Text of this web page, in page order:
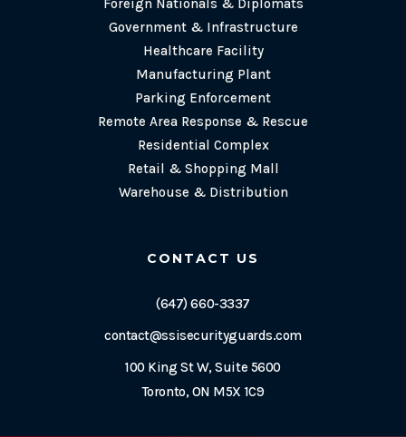
Foreign Nationals & Diplomats
Government & Infrastructure
Healthcare Facility
Manufacturing Plant
Parking Enforcement
Remote Area Response & Rescue
Residential Complex
Retail & Shopping Mall
Warehouse & Distribution
CONTACT US
(647) 660-3337
contact@ssisecurityguards.com
100 King St W, Suite 5600
Toronto, ON M5X 1C9